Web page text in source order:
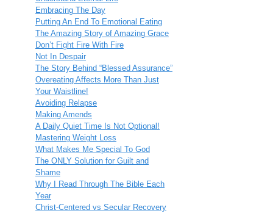
Embracing The Day
Putting An End To Emotional Eating
The Amazing Story of Amazing Grace
Don’t Fight Fire With Fire
Not In Despair
The Story Behind “Blessed Assurance”
Overeating Affects More Than Just
Your Waistline!
Avoiding Relapse
Making Amends
A Daily Quiet Time Is Not Optional!
Mastering Weight Loss
What Makes Me Special To God
The ONLY Solution for Guilt and
Shame
Why I Read Through The Bible Each
Year
Christ-Centered vs Secular Recovery